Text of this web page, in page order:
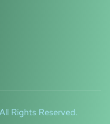
Rights Reserved.